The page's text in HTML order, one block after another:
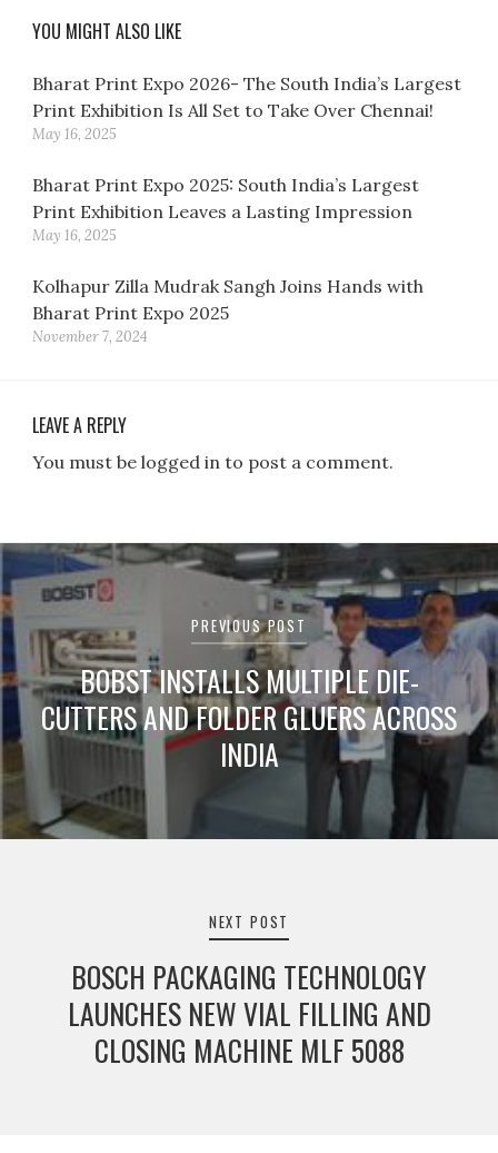
YOU MIGHT ALSO LIKE
Bharat Print Expo 2026- The South India’s Largest
Print Exhibition Is All Set to Take Over Chennai!
May 16, 2025
Bharat Print Expo 2025: South India’s Largest
Print Exhibition Leaves a Lasting Impression
May 16, 2025
Kolhapur Zilla Mudrak Sangh Joins Hands with
Bharat Print Expo 2025
November 7, 2024
LEAVE A REPLY
You must be logged in to post a comment.
Post
navigation
PREVIOUS POST
BOBST INSTALLS MULTIPLE DIE-
CUTTERS AND FOLDER GLUERS ACROSS
INDIA
NEXT POST
BOSCH PACKAGING TECHNOLOGY
LAUNCHES NEW VIAL FILLING AND
CLOSING MACHINE MLF 5088